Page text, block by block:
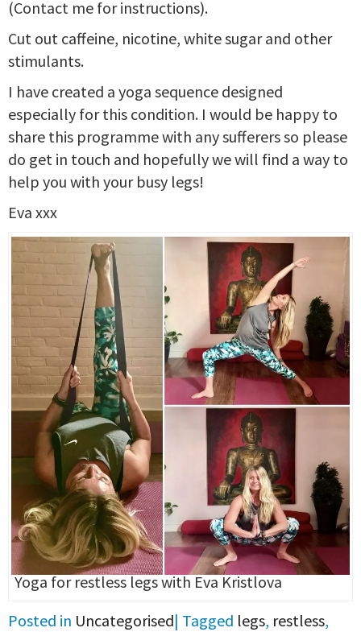
(Contact me for instructions).
Cut out caffeine, nicotine, white sugar and other
stimulants.
I have created a yoga sequence designed
especially for this condition. I would be happy to
share this programme with any sufferers so please
do get in touch and hopefully we will find a way to
help you with your busy legs!
Eva xxx
Yoga for restless legs with Eva Kristlova
Posted in Uncategorised| Tagged legs, restless,